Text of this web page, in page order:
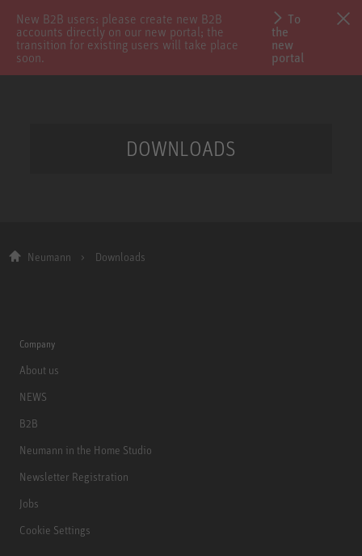
New B2B users: please create new B2B
accounts directly on our new portal; the
transition for existing users will take place
soon.
To
the
new
portal
DOWNLOADS
Neumann Downloads
Company
About us
NEWS
B2B
Neumann in the Home Studio
Newsletter Registration
Jobs
Cookie Settings